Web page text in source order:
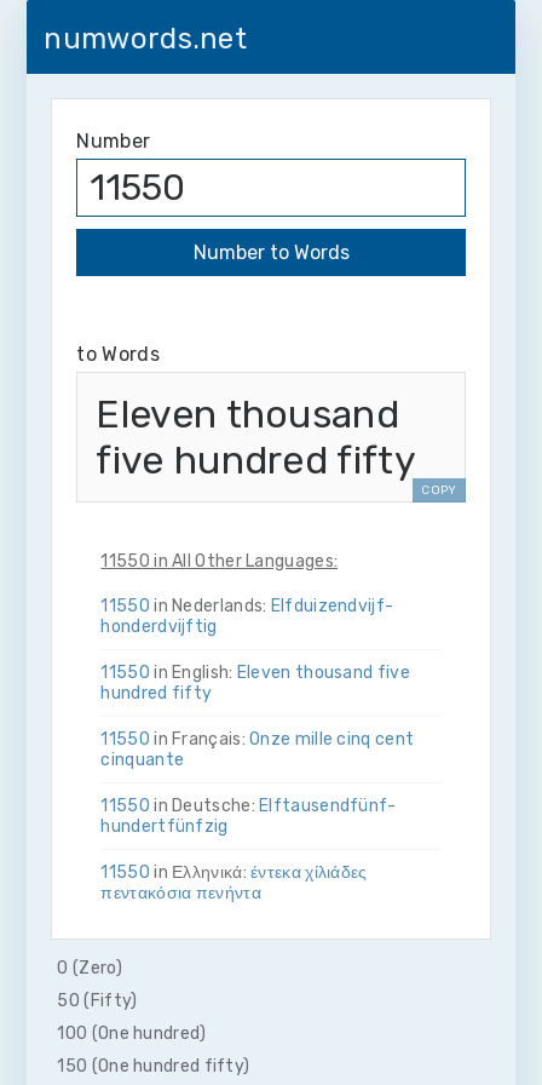
numwords.net
Number
to Words
Eleven thousand
five hundred fifty
COPY
11550 in All Other Languages:
11550 in Nederlands: Elf­duizend­vijf­
honderd­vijftig
11550 in English: Eleven thousand five
hundred fifty
11550 in Français:Onze mille cinq cent
cinquante
11550 in Deutsche: Elf­tausend­fünf­
hundert­fünfzig
11550 in Ελληνικά:έντεκα χίλιάδες
πεντακόσια πενήντα
11550in Bahasa Indonesia:Sebelas ribu
lima ratus lima puluh
11550
cinquanta
11550in 日本語:一万千五百五十
0 (Zero)
50 (Fifty)
100 (One hundred)
150 (One hundred fifty)